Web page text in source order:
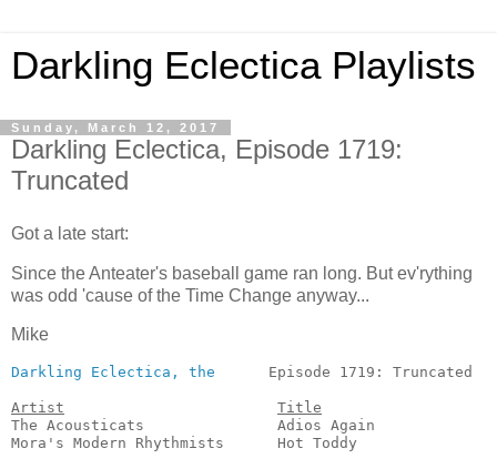
Darkling Eclectica Playlists
Sunday, March 12, 2017
Darkling Eclectica, Episode 1719:
Truncated
Got a late start:
Since the Anteater's baseball game ran long. But ev'rything
was odd 'cause of the Time Change anyway...
Mike
Darkling Eclectica, the
Episode 1719: Truncated
Artist
Title
The Acousticats               Adios Again
Mora's Modern Rhythmists      Hot Toddy